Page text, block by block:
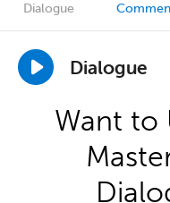
Dialogue
Dialogue
Want to